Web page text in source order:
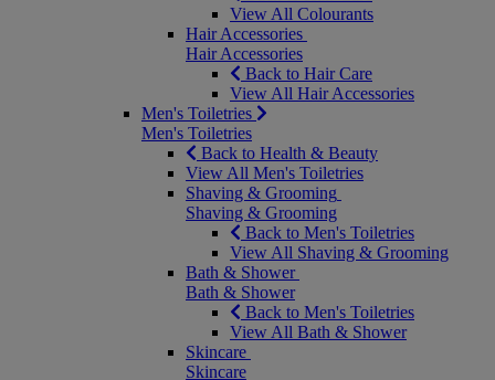
View All Colourants
Hair Accessories
Hair Accessories
Back to Hair Care
View All Hair Accessories
Men's Toiletries
Men's Toiletries
Back to Health & Beauty
View All Men's Toiletries
Shaving & Grooming
Shaving & Grooming
Back to Men's Toiletries
View All Shaving & Grooming
Bath & Shower
Bath & Shower
Back to Men's Toiletries
View All Bath & Shower
Skincare
Skincare